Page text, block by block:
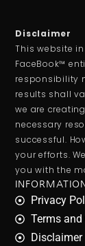
Disclaimer
This website
FaceBook™
responsibility
results shall
we are
necessary
successful.
your efforts.
you with the
INFORMATION
Privacy
Terms
Disclaimer